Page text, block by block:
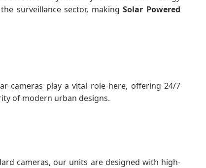
surveillance sector, makingSolar Powered
cameras play a vital role here, offering 24/7
of modern urban designs.
cameras, our units are designed with high-